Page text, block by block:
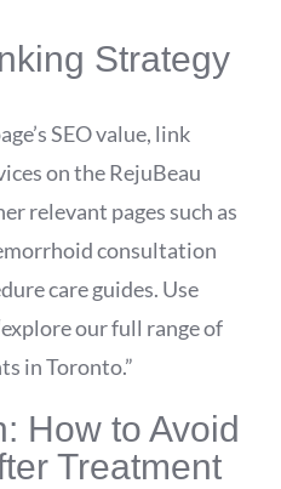
Strategy
SEO value, link
on the RejuBeau
relevant pages such as
consultation
care guides. Use
our full range of
in Toronto.”
How to Avoid
Treatment